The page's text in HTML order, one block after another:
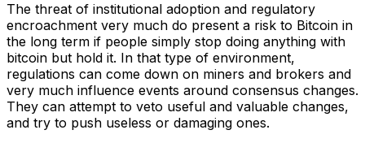
The threat of institutional adoption and regulatory
encroachment very much do present a risk to Bitcoin in
the long term if people simply stop doing anything with
bitcoin but hold it. In that type of environment,
regulations can come down on miners and brokers and
very much influence events around consensus changes.
They can attempt to veto useful and valuable changes,
and try to push useless or damaging ones.